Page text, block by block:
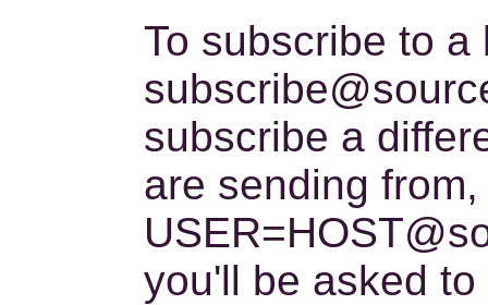
To subscribe to
subscribe a
are sending
you'll be asked